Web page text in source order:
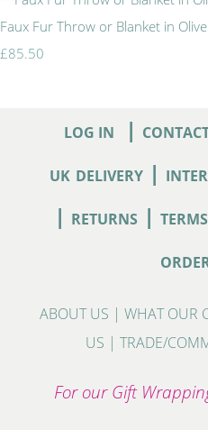
Faux Fur Throw or Blanket in
£85.50
LOG IN |
UK DELIVERY|
| RETURNS |
ABOUT US | WHAT OUR
US | TRADE/
For our Gift